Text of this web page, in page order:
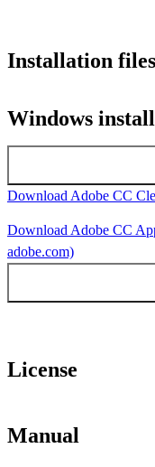
Installation files
Windows
Download Adobe CC
Download Adobe CC
adobe.com)
License
Manual